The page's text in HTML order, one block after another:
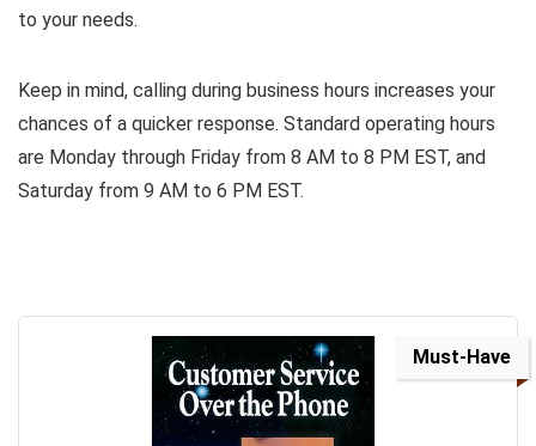
to your needs.
Keep in mind, calling during business hours increases your
chances of a quicker response. Standard operating hours
are Monday through Friday from 8 AM to 8 PM EST, and
Saturday from 9 AM to 6 PM EST.
Must-Have